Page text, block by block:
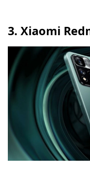
3. Xiaomi